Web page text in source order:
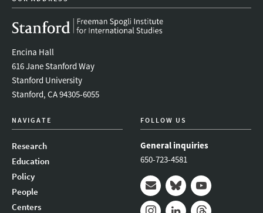
Encina Hall
616 Jane Stanford Way
Stanford University
Stanford, CA 94305-6055
NAVIGATE
Research
Education
Policy
People
Centers
FOLLOW US
General inquiries
650-723-4581
Mail BlueskyYoutube